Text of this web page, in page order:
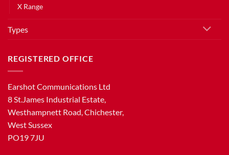
X Range
Types
REGISTERED OFFICE
Earshot Communications Ltd
8 St.James Industrial Estate,
Westhampnett Road, Chichester,
West Sussex
PO19 7JU